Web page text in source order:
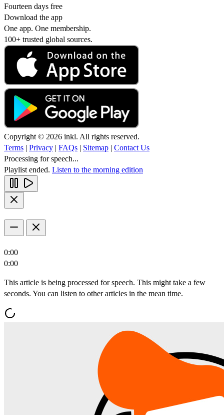
Fourteen days free
Download the app
One app. One membership.
100+ trusted global sources.
Copyright © 2026 inkl. All rights reserved.
Terms | Privacy | FAQs | Sitemap | Contact Us
Processing for speech...
Playlist ended. Listen to the morning edition
0:00
0:00
This article is being processed for speech. This might take a few
seconds. You can listen to other articles in the mean time.